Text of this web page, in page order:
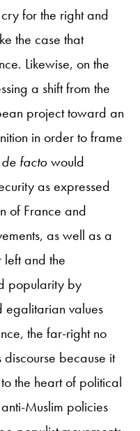
for the right and
the case that
Likewise, on the
a shift from the
project toward an
in order to frame
de factowould
as expressed
of France and
as well as a
and the
popularity by
egalitarian values
the far-right no
because it
the heart of political
Muslim policies